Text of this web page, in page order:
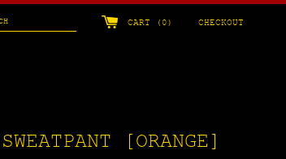
CART ( 0) CHECKOUT
[ORANGE]